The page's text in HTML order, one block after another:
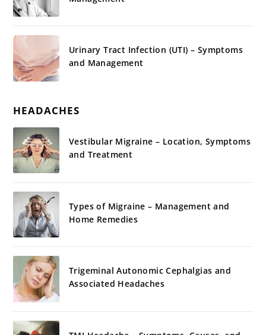
Urinary Tract Infection (UTI) – Symptoms
and Management
HEADACHES
Vestibular Migraine – Location, Symptoms
and Treatment
Types of Migraine – Management and
Home Remedies
Trigeminal Autonomic Cephalgias and
Associated Headaches